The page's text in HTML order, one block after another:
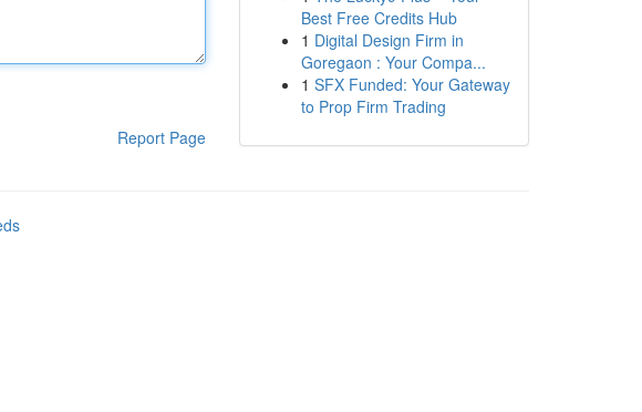
Report Page
Best Free Credits Hub
1 Digital Design Firm in
Goregaon : Your Compa...
1 SFX Funded: Your Gateway
to Prop Firm Trading